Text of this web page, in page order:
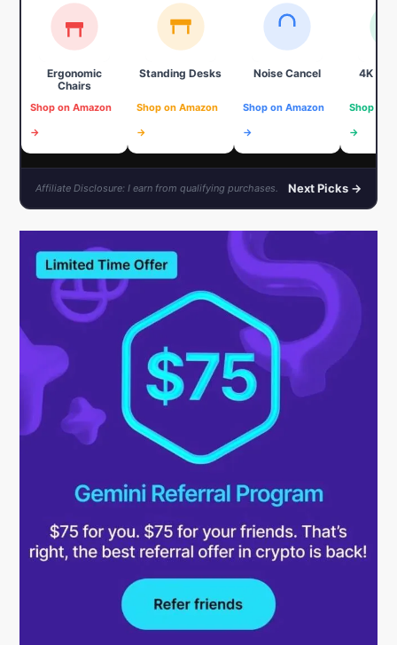
Ergonomic
Chairs
Shop on Amazon
→
Standing Desks
Shop on Amazon
→
Noise Cancel
Shop on Amazon
→
4K
Shop on
→
Affiliate Disclosure: I earn from qualifying purchases. Next Picks →